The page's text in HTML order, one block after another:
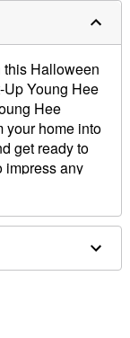
this Halloween
Young Hee
Hee
your home into
get ready to
impress any
guessing